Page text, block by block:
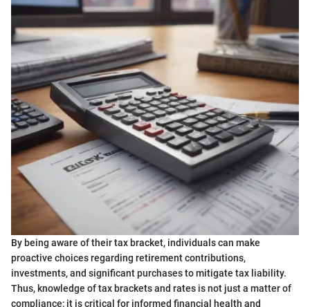
By being aware of their tax bracket, individuals can make
proactive choices regarding retirement contributions,
investments, and significant purchases to mitigate tax liability.
Thus, knowledge of tax brackets and rates is not just a matter of
compliance; it is critical for informed financial health and